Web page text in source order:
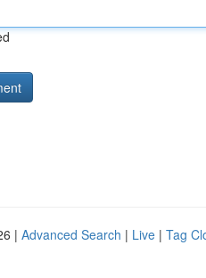
| Advanced Search | Live | Tag